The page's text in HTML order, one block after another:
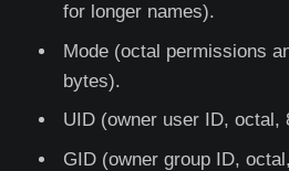
for longer names).
Mode (octal permissions
bytes).
UID (owner user ID, octal,
GID (owner group ID,